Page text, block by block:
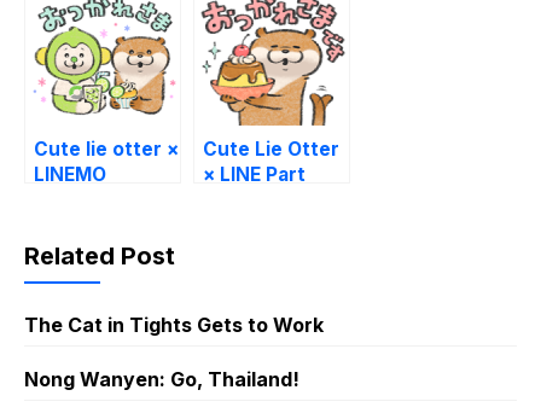
Cute lie otter ×
LINEMO
Cute Lie Otter
× LINE Part
Related Post
The Cat in Tights Gets to Work
Nong Wanyen: Go, Thailand!